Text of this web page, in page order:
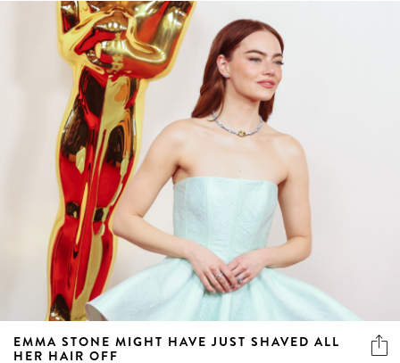
EMMA STONE MIGHT HAVE JUST SHAVED ALL
HER HAIR OFF